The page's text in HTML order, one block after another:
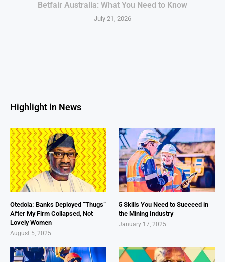
Betfair Australia: What You Need to Know
July 21, 2026
Highlight in News
Otedola: Banks Deployed “Thugs”
After My Firm Collapsed, Not
Lovely Women
August 5, 2025
5 Skills You Need to Succeed in
the Mining Industry
January 17, 2025